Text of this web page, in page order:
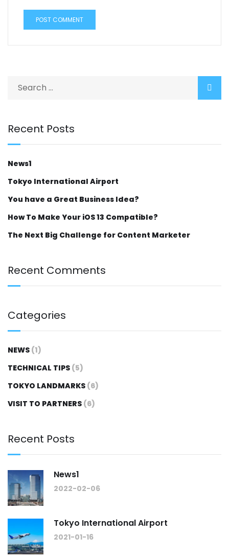
Recent Posts
News1
Tokyo International Airport
You have a Great Business Idea?
How To Make Your iOS 13 Compatible?
The Next Big Challenge for Content Marketer
Recent Comments
Categories
NEWS (1)
TECHNICAL TIPS (5)
TOKYO LANDMARKS (6)
VISIT TO PARTNERS (6)
Recent Posts
News1
2022-02-06
Tokyo International Airport
2021-01-16